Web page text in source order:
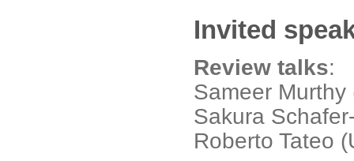
Invited
Review talks:
Sameer
Sakura
Roberto Tateo